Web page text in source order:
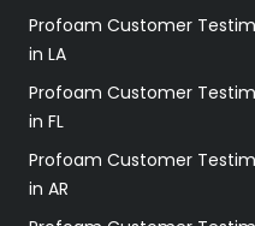
Profoam Customer
in LA
Profoam Customer
in FL
Profoam Customer
in AR